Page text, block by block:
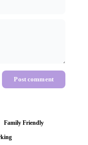
Post comment
Family Friendly